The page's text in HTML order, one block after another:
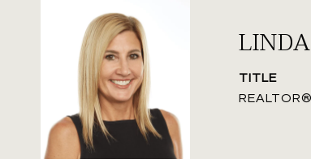
TITLE
REALTOR®